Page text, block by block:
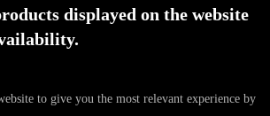
displayed on the website
to give you the most relevant experience by